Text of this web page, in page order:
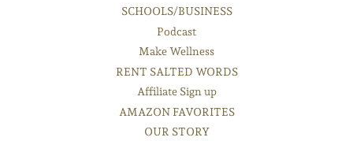
SCHOOLS/BUSINESS
Podcast
Make Wellness
RENT SALTED WORDS
Affiliate Sign up
AMAZON FAVORITES
OUR STORY